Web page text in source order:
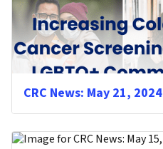
CRC News: May 21, 2024